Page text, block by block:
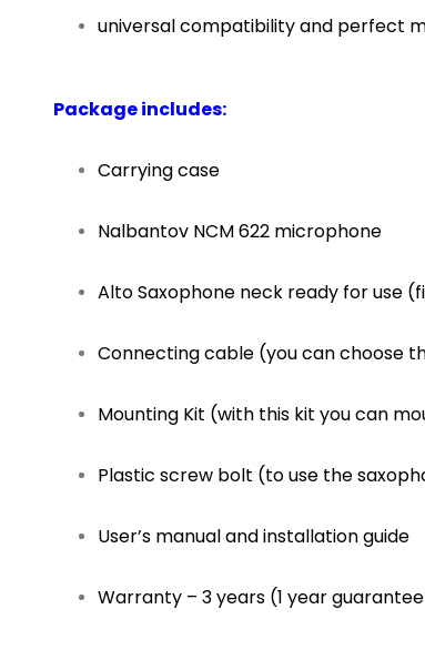
universal compatibility and perfect
Package includes:
Carrying case
Nalbantov NCM 622 microphone
Alto Saxophone neck ready for use
Connecting cable (you can choose
Mounting Kit (with this kit you can
Plastic screw bolt (to use the
User’s manual and installation guide
Warranty – 3 years (1 year